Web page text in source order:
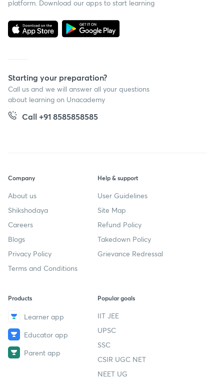
platform. Download our apps to start learning
Starting your preparation?
Call us and we will answer all your questions
about learning on Unacademy
Call +91 8585858585
Company
About us
Shikshodaya
Careers
Blogs
Privacy Policy
Terms and Conditions
Help & support
User Guidelines
Site Map
Refund Policy
Takedown Policy
Grievance Redressal
Products
Learner app
Educator app
Parent app
Popular goals
IIT JEE
UPSC
SSC
CSIR UGC NET
NEET UG